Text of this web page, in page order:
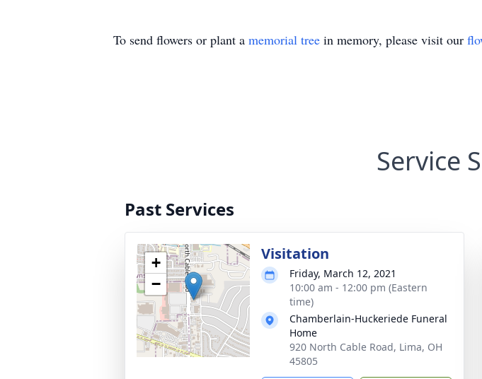
To send flowers or plant a memorial tree in memory, please visit our
Service
Past Services
+
−
Visitation
Friday, March 12, 2021
10:00 am - 12:00 pm (Eastern
time)
Chamberlain-Huckeriede Funeral
Home
920 North Cable Road, Lima, OH
45805